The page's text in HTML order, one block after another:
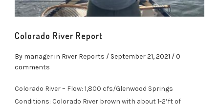
Colorado River Report
By managerin River Reports / September 21, 2021 / 0
comments
Colorado River – Flow: 1,800 cfs/Glenwood Springs
Conditions: Colorado River brown with about 1-2’ft of